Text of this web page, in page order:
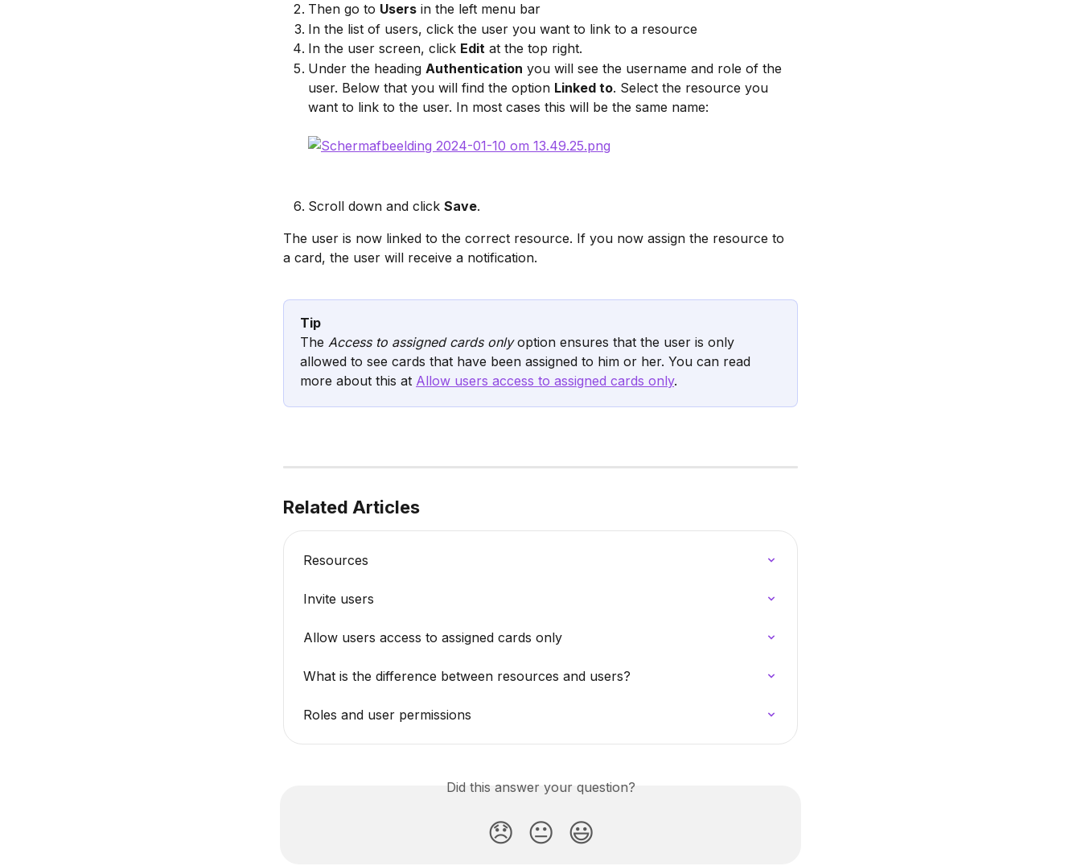
Then go to Users in the left menu bar
In the list of users, click the user you want to link to a resource
In the user screen, click Edit at the top right.
Under the heading Authentication you will see the username and role of the
user. Below that you will find the option Linked to. Select the resource you
want to link to the user. In most cases this will be the same name:
Scroll down and click Save.
The user is now linked to the correct resource. If you now assign the resource to
a card, the user will receive a notification.
Tip
The Access to assigned cards only option ensures that the user is only
allowed to see cards that have been assigned to him or her. You can read
more about this at Allow users access to assigned cards only.
Related Articles
Resources
Invite users
Allow users access to assigned cards only
What is the difference between resources and users?
Roles and user permissions
Did this answer your question?
😞 😐 😃